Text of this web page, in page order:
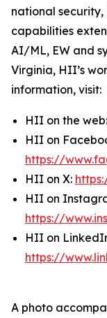
national
capabilities
AI/ML, EW and
Virginia, HII’s
information, visit:
HII on the web:
HII on
https://
HII on X:
HII on
https://
HII on
https://
A photo